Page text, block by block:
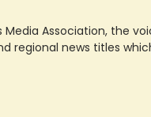
Association, the
regional news titles